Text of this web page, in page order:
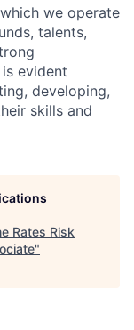
we operate
talents,
evident
developing,
skills and
Rates Risk
"